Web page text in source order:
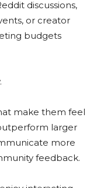
discussions,
or creator
budgets
make them feel
larger
more
feedback.